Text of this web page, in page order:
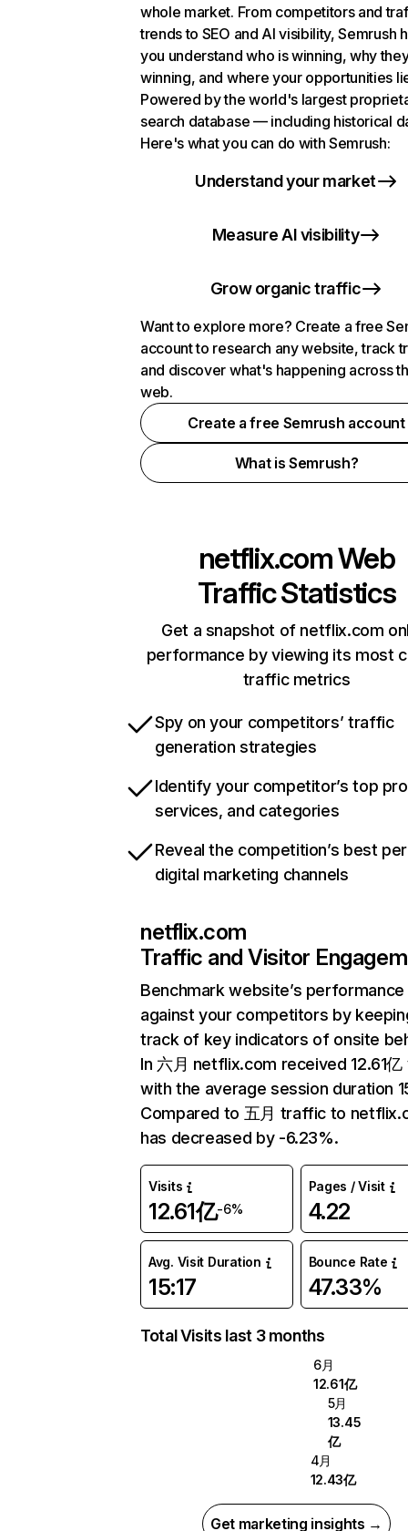
whole market. From competitors and
trends to SEO and AI visibility, Semrush
you understand who is winning, why
winning, and where your opportunities
Powered by the world's largest
search database — including historical
Here's what you can do with Semrush:
Understand your market
Measure AI visibility
Grow organic traffic
Want to explore more? Create a free
account to research any website, track
and discover what's happening across
web.
Create a free Semrush account
What is Semrush?
netflix.comWeb
Traffic Statistics
Get a snapshot of netflix.com
performance by viewing its most
traffic metrics
Spy on your competitors’ traffic
generation strategies
Identify your competitor’s top
services, and categories
Reveal the competition’s best
digital marketing channels
netflix.com
Traffic and Visitor
Benchmark website’s performance
against your competitors by
track of key indicators of onsite
In 六月 netflix.com received 12.61
with the average session duration
Compared to 五月 traffic to
has decreased by -6.23%.
Visits
12.61亿-6%
Pages / Visit
4.22
Avg. Visit Duration
15:17
Bounce Rate
47.33%
Total Visits last 3 months
6月
12.61亿
5月
13.45
亿
4月
12.43亿
Get marketing insights →